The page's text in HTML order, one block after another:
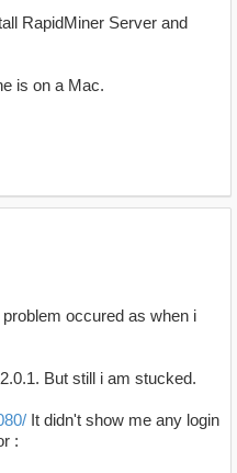
RapidMiner Server and
is on a Mac.
occured as when i
But still i am stucked.
It didn't show me any login
: